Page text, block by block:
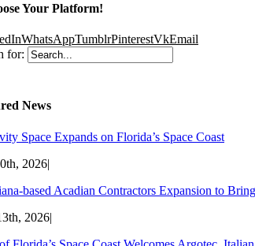
Your Platform!
WhatsAppTumblrPinterestVkEmail
for:
News
Space Expands on Florida’s Space Coast
2026|
based Acadian Contractors Expansion to
2026|